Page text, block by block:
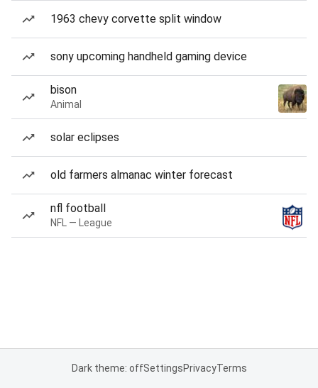
1963 chevy corvette split window
sony upcoming handheld gaming device
bison
Animal
solar eclipses
old farmers almanac winter forecast
nfl football
NFL — League
Dark theme: offSettingsPrivacyTerms